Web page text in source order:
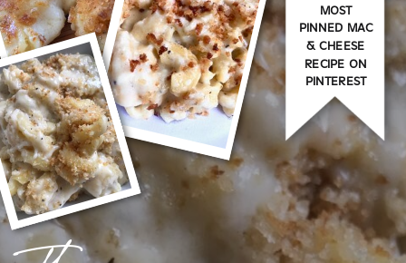
MOST
PINNED MAC
& CHEESE
RECIPE ON
PINTEREST